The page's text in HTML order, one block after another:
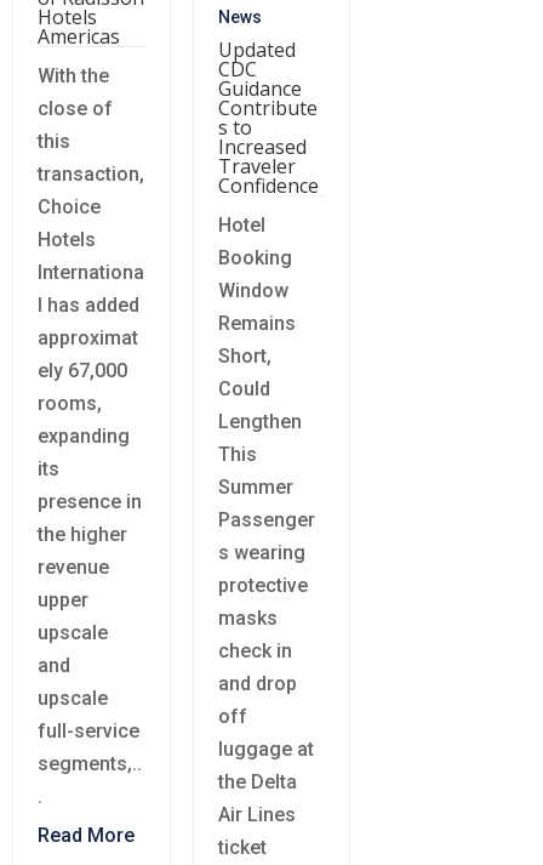
Hotels
Americas
With the
close of
this
transaction,
Choice
Hotels
Internationa
l has added
approximat
ely 67,000
rooms,
expanding
its
presence in
the higher
revenue
upper
upscale
and
upscale
full-service
segments,..
.
Read More
News
Updated
CDC
Guidance
Contribute
s to
Increased
Traveler
Confidence
Hotel
Booking
Window
Remains
Short,
Could
Lengthen
This
Summer
Passenger
s wearing
protective
masks
check in
and drop
off
luggage at
the Delta
Air Lines
ticket